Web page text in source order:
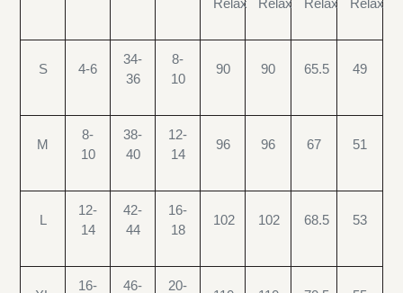
Relax Relax Relax Relax
S 4-6
34-
36
8-
10
90 90 65.5 49
M
8-
10
38-
40
12-
14
96 96 67 51
L
12-
14
42-
44
16-
18
102 102 68.5 53
16- 46- 20-